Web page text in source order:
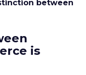
between
is